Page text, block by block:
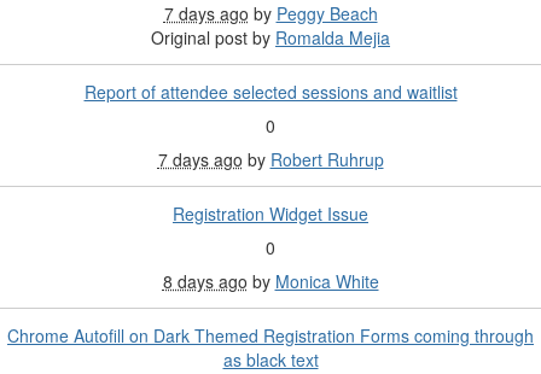
7 days ago by Peggy Beach
Original post by Romalda Mejia
Report of attendee selected sessions and waitlist
0
7 days ago by Robert Ruhrup
Registration Widget Issue
0
8 days ago by Monica White
Chrome Autofill on Dark Themed Registration Forms coming through
as black text